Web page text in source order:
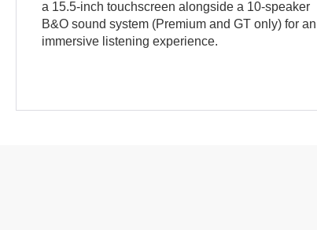
a 15.5-inch touchscreen alongside a 10-speaker
B&O sound system (Premium and GT only) for an
immersive listening experience.